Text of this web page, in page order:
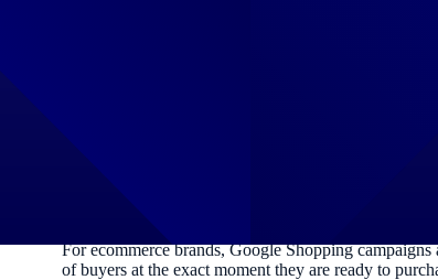
Shopping Ads
For ecommerce brands, Google Shopping
of buyers at the exact moment they are ready to